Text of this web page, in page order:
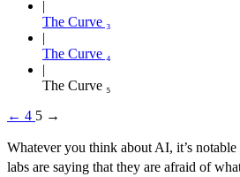
The Curve ₃
The Curve ₄
The Curve ₅
← 4 5 →
Whatever you think about AI, it’s
labs are saying that they are afraid of